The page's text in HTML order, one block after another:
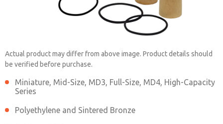
Actual product may differ from above image. Product details should
be verified before purchase.
Miniature, Mid-Size, MD3, Full-Size, MD4, High-Capacity
Series
Polyethylene and Sintered Bronze
Contact ROSS China for Ordering